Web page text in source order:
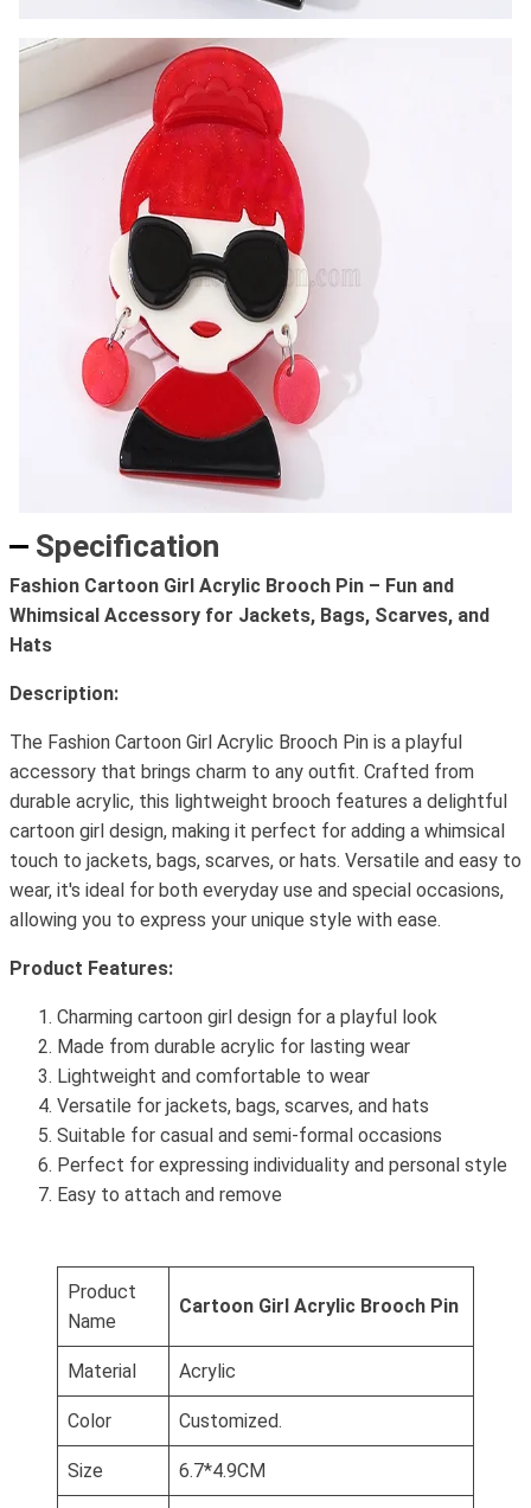
Specification
Fashion Cartoon Girl Acrylic Brooch Pin – Fun and
Whimsical Accessory for Jackets, Bags, Scarves, and
Hats
Description:
The Fashion Cartoon Girl Acrylic Brooch Pin is a playful
accessory that brings charm to any outfit. Crafted from
durable acrylic, this lightweight brooch features a delightful
cartoon girl design, making it perfect for adding a whimsical
touch to jackets, bags, scarves, or hats. Versatile and easy to
wear, it's ideal for both everyday use and special occasions,
allowing you to express your unique style with ease.
Product Features:
Charming cartoon girl design for a playful look
Made from durable acrylic for lasting wear
Lightweight and comfortable to wear
Versatile for jackets, bags, scarves, and hats
Suitable for casual and semi-formal occasions
Perfect for expressing individuality and personal style
Easy to attach and remove
Product
Name
Cartoon Girl Acrylic Brooch Pin
Material Acrylic
Color Customized.
Size 6.7*4.9CM